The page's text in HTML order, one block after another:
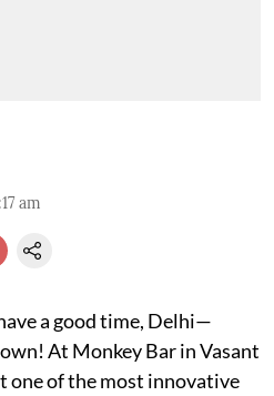
am
a good time, Delhi—
At Monkey Bar in Vasant
one of the most innovative